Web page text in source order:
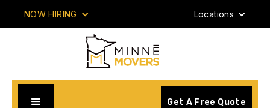
NOW HIRING Locations
Get A Free Quote